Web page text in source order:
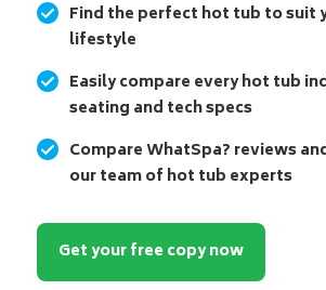
Find the perfect hot tub to suit
lifestyle
Easily compare every hot tub
seating and tech specs
Compare WhatSpa? reviews
our team of hot tub experts
Get your free copy now